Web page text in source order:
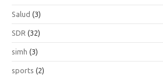
Salud (3)
SDR (32)
simh (3)
sports (2)